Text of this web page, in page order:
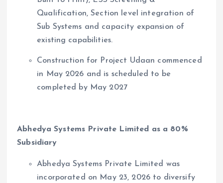
Qualification, Section level integration of
Sub Systems and capacity expansion of
existing capabilities.
Construction for Project Udaan commenced
in May 2026 and is scheduled to be
completed by May 2027
Abhedya Systems Private Limited as a 80%
Subsidiary
Abhedya Systems Private Limited was
incorporated on May 23, 2026 to diversify